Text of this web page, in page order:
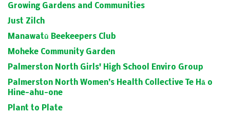
Growing Gardens and Communities
Just Zilch
Manawatū Beekeepers Club
Moheke Community Garden
Palmerston North Girls' High School Enviro Group
Palmerston North Women’s Health Collective Te Hā o
Hine-ahu-one
Plant to Plate